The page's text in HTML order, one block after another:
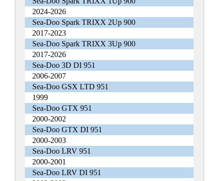
2024-2026
Sea-Doo Spark TRIXX 2Up 900
2017-2023
Sea-Doo Spark TRIXX 3Up 900
2017-2026
Sea-Doo 3D DI 951
2006-2007
Sea-Doo GSX LTD 951
1999
Sea-Doo GTX 951
2000-2002
Sea-Doo GTX DI 951
2000-2003
Sea-Doo LRV 951
2000-2001
Sea-Doo LRV DI 951